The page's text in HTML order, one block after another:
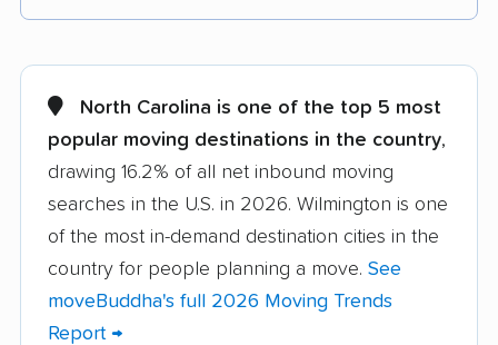
Apex movers Archdale movers
Asheboro movers Asheville movers
Boone movers
Burlington movers Carrboro movers
Cary movers Chapel Hill movers
North Carolina is one of the top 5 most
popular moving destinations in the country,
drawing 16.2% of all net inbound moving
searches in the U.S. in 2026. Wilmington is one
of the most in-demand destination cities in the
country for people planning a move. See
moveBuddha's full 2026 Moving Trends
Report →